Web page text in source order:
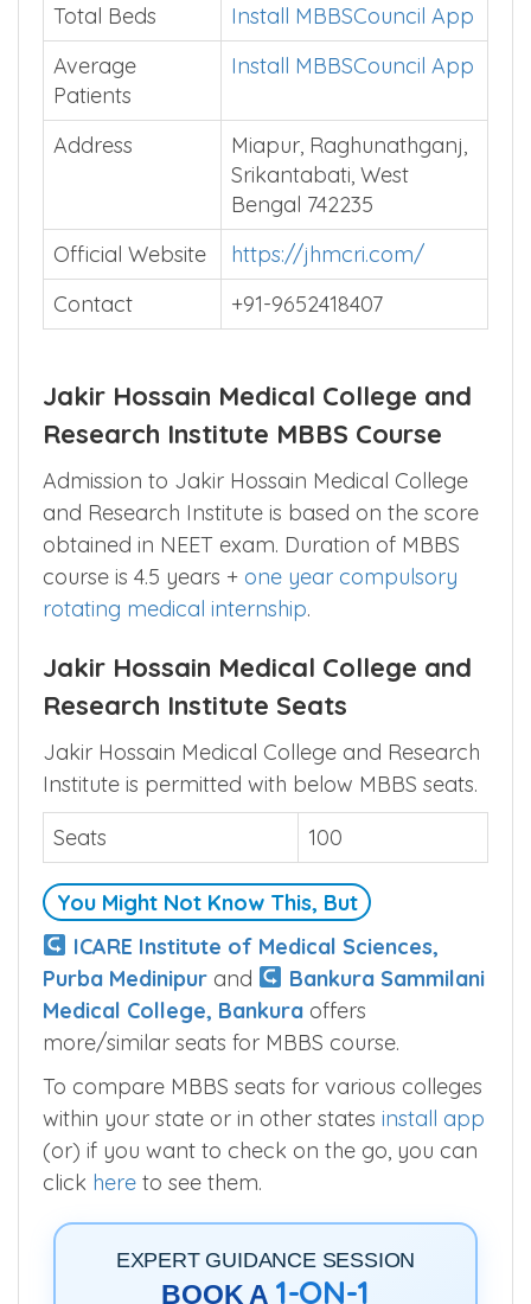
Total Beds
Install MBBSCouncil App
Average
Patients
Install MBBSCouncil App
Address
Miapur, Raghunathganj,
Srikantabati, West
Bengal 742235
Official Website
https://jhmcri.com/
Contact
+91-9652418407
Jakir Hossain Medical College and
Research Institute MBBS Course
Admission to Jakir Hossain Medical College
and Research Institute is based on the score
obtained in NEET exam. Duration of MBBS
course is 4.5 years + one year compulsory
rotating medical internship.
Jakir Hossain Medical College and
Research Institute Seats
Jakir Hossain Medical College and Research
Institute is permitted with below MBBS seats.
Seats
100
You Might Not Know This, But
ICARE Institute of Medical Sciences,
Purba Medinipur and
Bankura Sammilani
Medical College, Bankura offers
more/similar seats for MBBS course.
To compare MBBS seats for various colleges
within your state or in other states install app
(or) if you want to check on the go, you can
click here to see them.
EXPERT GUIDANCE SESSION
BOOK A 1-ON-1